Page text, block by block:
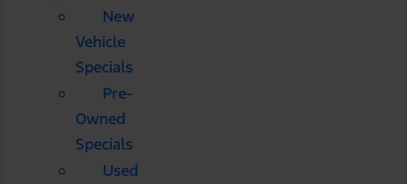
New
Vehicle
Specials
Pre-
Owned
Specials
Used